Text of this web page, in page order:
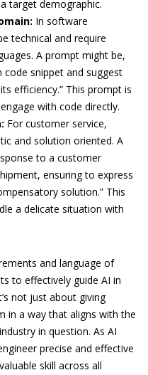
target demographic.
In software
technical and require
A prompt might be,
snippet and suggest
efficiency.” This prompt is
with code directly.
For customer service,
and solution oriented. A
to a customer
ensuring to express
solution.” This
a delicate situation with
and language of
to effectively guide AI in
not just about giving
in a way that aligns with the
in question. As AI
precise and effective
skill across all